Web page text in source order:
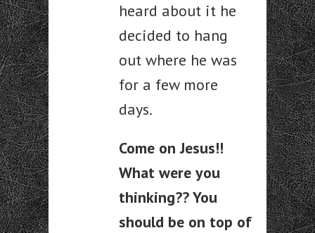
heard about it he
decided to hang
out where he was
for a few more
days.
Come on Jesus!!
What were you
thinking?? You
should be on top of